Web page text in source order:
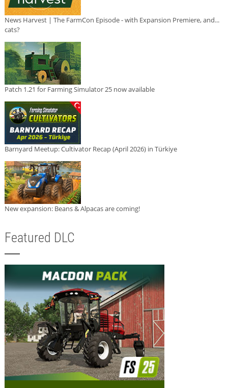
News Harvest | The FarmCon Episode - with Expansion Premiere, and...
cats?
Patch 1.21 for Farming Simulator 25 now available
Barnyard Meetup: Cultivator Recap (April 2026) in Türkiye
New expansion: Beans & Alpacas are coming!
Featured DLC